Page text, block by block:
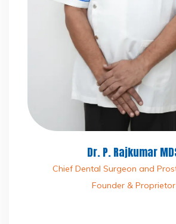
Dr. P. Rajkumar
Chief Dental Surgeon and
Founder & Proprietor